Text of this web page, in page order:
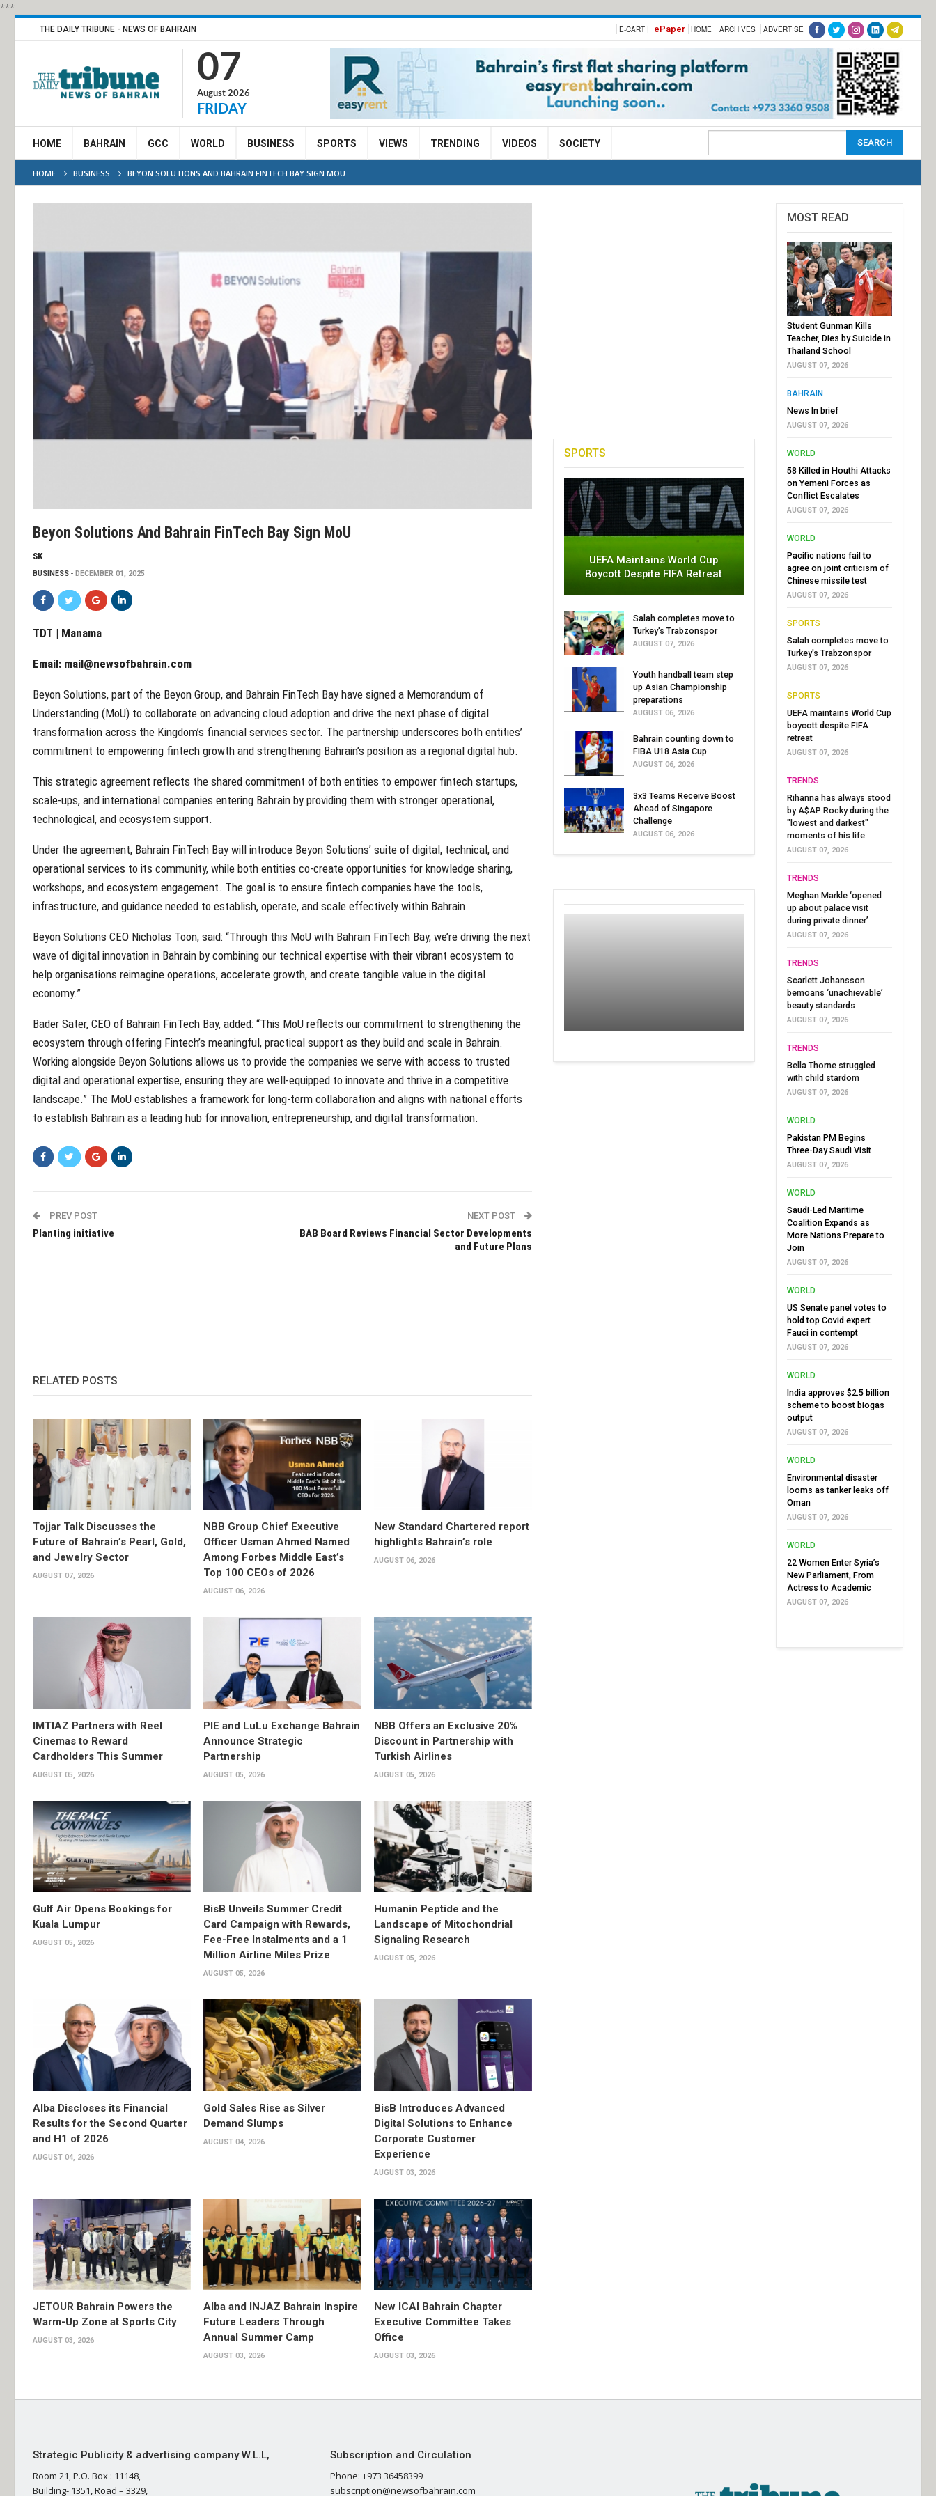
***
THE DAILY TRIBUNE - NEWS OF BAHRAIN E-CART | ePaper HOME ARCHIVES ADVERTISE
07
August 2026
FRIDAY
HOME BAHRAIN GCC WORLD BUSINESS SPORTS VIEWS TRENDING VIDEOS SOCIETY
HOME BUSINESS BEYON SOLUTIONS AND BAHRAIN FINTECH BAY SIGN MOU
Beyon Solutions And Bahrain FinTech Bay Sign MoU
SK
BUSINESS DECEMBER 01, 2025
TDT | Manama
Email: mail@newsofbahrain.com
Beyon Solutions, part of the Beyon Group, and Bahrain FinTech Bay have signed a Memorandum of
Understanding (MoU) to collaborate on advancing cloud adoption and drive the next phase of digital
transformation across the Kingdom’s financial services sector. The partnership underscores both entities’
commitment to empowering fintech growth and strengthening Bahrain’s position as a regional digital hub.
This strategic agreement reflects the shared commitment of both entities to empower fintech startups,
scale-ups, and international companies entering Bahrain by providing them with stronger operational,
technological, and ecosystem support.
Under the agreement, Bahrain FinTech Bay will introduce Beyon Solutions’ suite of digital, technical, and
operational services to its community, while both entities co-create opportunities for knowledge sharing,
workshops, and ecosystem engagement. The goal is to ensure fintech companies have the tools,
infrastructure, and guidance needed to establish, operate, and scale effectively within Bahrain.
Beyon Solutions CEO Nicholas Toon, said: “Through this MoU with Bahrain FinTech Bay, we’re driving the next
wave of digital innovation in Bahrain by combining our technical expertise with their vibrant ecosystem to
help organisations reimagine operations, accelerate growth, and create tangible value in the digital
economy.”
Bader Sater, CEO of Bahrain FinTech Bay, added: “This MoU reflects our commitment to strengthening the
ecosystem through offering Fintech’s meaningful, practical support as they build and scale in Bahrain.
Working alongside Beyon Solutions allows us to provide the companies we serve with access to trusted
digital and operational expertise, ensuring they are well-equipped to innovate and thrive in a competitive
landscape.” The MoU establishes a framework for long-term collaboration and aligns with national efforts
to establish Bahrain as a leading hub for innovation, entrepreneurship, and digital transformation.
PREV POST
Planting initiative
NEXT POST
BAB Board Reviews Financial Sector Developments
and Future Plans
RELATED POSTS
Tojjar Talk Discusses the
Future of Bahrain’s Pearl, Gold,
and Jewelry Sector
AUGUST 07, 2026
NBB Group Chief Executive
Officer Usman Ahmed Named
Among Forbes Middle East’s
Top 100 CEOs of 2026
AUGUST 06, 2026
New Standard Chartered report
highlights Bahrain’s role
AUGUST 06, 2026
IMTIAZ Partners with Reel
Cinemas to Reward
Cardholders This Summer
AUGUST 05, 2026
PIE and LuLu Exchange Bahrain
Announce Strategic
Partnership
AUGUST 05, 2026
NBB Offers an Exclusive 20%
Discount in Partnership with
Turkish Airlines
AUGUST 05, 2026
Gulf Air Opens Bookings for
Kuala Lumpur
AUGUST 05, 2026
BisB Unveils Summer Credit
Card Campaign with Rewards,
Fee-Free Instalments and a 1
Million Airline Miles Prize
AUGUST 05, 2026
Humanin Peptide and the
Landscape of Mitochondrial
Signaling Research
AUGUST 05, 2026
Alba Discloses its Financial
Results for the Second Quarter
and H1 of 2026
AUGUST 04, 2026
Gold Sales Rise as Silver
Demand Slumps
AUGUST 04, 2026
BisB Introduces Advanced
Digital Solutions to Enhance
Corporate Customer
Experience
AUGUST 03, 2026
JETOUR Bahrain Powers the
Warm-Up Zone at Sports City
AUGUST 03, 2026
Alba and INJAZ Bahrain Inspire
Future Leaders Through
Annual Summer Camp
AUGUST 03, 2026
New ICAI Bahrain Chapter
Executive Committee Takes
Office
AUGUST 03, 2026
SPORTS
UEFA Maintains World Cup
Boycott Despite FIFA Retreat
Salah completes move to
Turkey's Trabzonspor
AUGUST 07, 2026
Youth handball team step
up Asian Championship
preparations
AUGUST 06, 2026
Bahrain counting down to
FIBA U18 Asia Cup
AUGUST 06, 2026
3x3 Teams Receive Boost
Ahead of Singapore
Challenge
AUGUST 06, 2026
MOST READ
Student Gunman Kills
Teacher, Dies by Suicide in
Thailand School
AUGUST 07, 2026
BAHRAIN
News In brief
AUGUST 07, 2026
WORLD
58 Killed in Houthi Attacks
on Yemeni Forces as
Conflict Escalates
AUGUST 07, 2026
WORLD
Pacific nations fail to
agree on joint criticism of
Chinese missile test
AUGUST 07, 2026
SPORTS
Salah completes move to
Turkey's Trabzonspor
AUGUST 07, 2026
SPORTS
UEFA maintains World Cup
boycott despite FIFA
retreat
AUGUST 07, 2026
TRENDS
Rihanna has always stood
by A$AP Rocky during the
"lowest and darkest"
moments of his life
AUGUST 07, 2026
TRENDS
Meghan Markle ‘opened
up about palace visit
during private dinner’
AUGUST 07, 2026
TRENDS
Scarlett Johansson
bemoans ‘unachievable’
beauty standards
AUGUST 07, 2026
TRENDS
Bella Thorne struggled
with child stardom
AUGUST 07, 2026
WORLD
Pakistan PM Begins
Three-Day Saudi Visit
AUGUST 07, 2026
WORLD
Saudi-Led Maritime
Coalition Expands as
More Nations Prepare to
Join
AUGUST 07, 2026
WORLD
US Senate panel votes to
hold top Covid expert
Fauci in contempt
AUGUST 07, 2026
WORLD
India approves $2.5 billion
scheme to boost biogas
output
AUGUST 07, 2026
WORLD
Environmental disaster
looms as tanker leaks off
Oman
AUGUST 07, 2026
WORLD
22 Women Enter Syria’s
New Parliament, From
Actress to Academic
AUGUST 07, 2026
Strategic Publicity & advertising company W.L.L,
Room 21, P.O. Box : 11148,
Building- 1351, Road – 3329,
Subscription and Circulation
Phone: +973 36458399
subscription@newsofbahrain.com